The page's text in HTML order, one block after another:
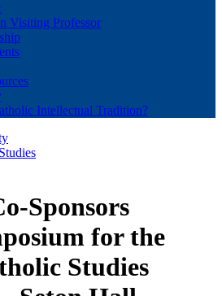
Visiting Professor
Intellectual Tradition?
Sponsors
for the
Studies